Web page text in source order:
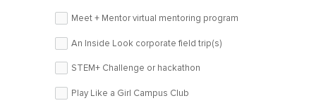
Meet + Mentor virtual mentoring program
An Inside Look corporate field trip(s)
STEM+ Challenge or hackathon
Play Like a Girl Campus Club